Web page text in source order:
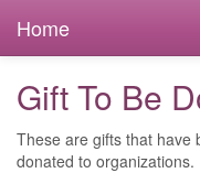
Home
Gift To Be
These are gifts that have
donated to organizations.